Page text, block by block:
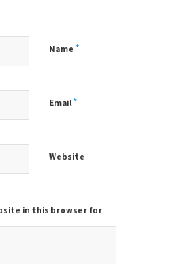
Name *
Email*
Website
in this browser for